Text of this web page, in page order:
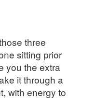
three
sitting prior
you the extra
it through a
with energy to